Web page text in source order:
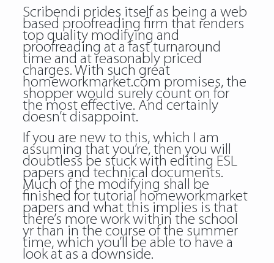
Scribendi prides itself as being a web
based proofreading firm that renders
top quality modifying and
proofreading at a fast turnaround
time and at reasonably priced
charges. With such great
homeworkmarket.com promises, the
shopper would surely count on for
the most effective. And certainly
doesn’t disappoint.
If you are new to this, which I am
assuming that you’re, then you will
doubtless be stuck with editing ESL
papers and technical documents.
Much of the modifying shall be
finished for tutorial homeworkmarket
papers and what this implies is that
there’s more work within the school
yr than in the course of the summer
time, which you’ll be able to have a
look at as a downside.